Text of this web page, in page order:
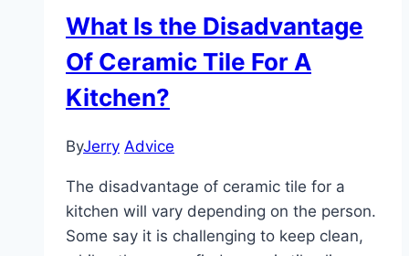
What Is the Disadvantage
Of Ceramic Tile For A
Kitchen?
ByJerry Advice
The disadvantage of ceramic tile for a
kitchen will vary depending on the person.
Some say it is challenging to keep clean,